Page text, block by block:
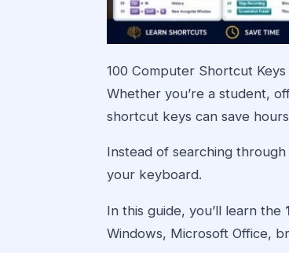
100 Computer Shortcut
Whether you’re a student,
shortcut keys can save
Instead of searching
your keyboard.
In this guide, you’ll learn the
Windows, Microsoft Office,